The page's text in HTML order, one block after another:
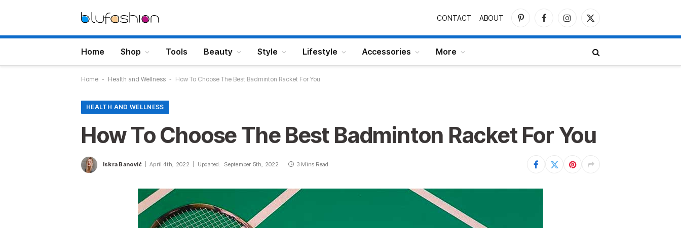
CONTACT ABOUT
PinterestFacebookInstagram
X
Home Shop Tools Beauty Style Lifestyle Accessories More
Home - Health and Wellness - How To Choose The Best Badminton Racket For You
HEALTH AND WELLNESS
How To Choose The Best Badminton Racket For You
Iskra Banović April 4th, 2022 Updated: September 5th, 2022 3 Mins Read